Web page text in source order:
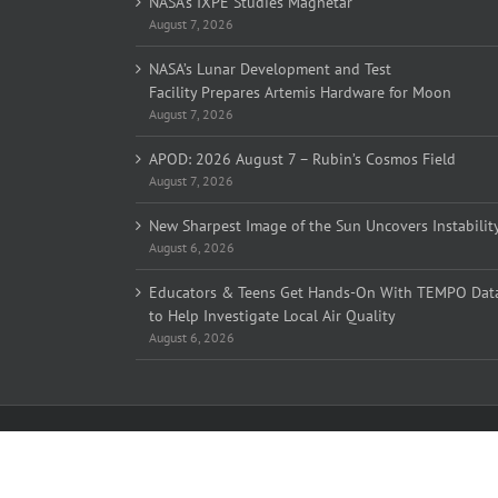
August 7, 2026
NASA’s Lunar Development and Test
Facility Prepares Artemis Hardware for Moon
August 7, 2026
APOD: 2026 August 7 – Rubin’s Cosmos Field
August 7, 2026
New Sharpest Image of the Sun Uncovers
August 6, 2026
Educators & Teens Get Hands-On With TEMPO
to Help Investigate Local Air Quality
August 6, 2026
Copyright 2005-2026 Overlook Horizon Inc. | All Rights